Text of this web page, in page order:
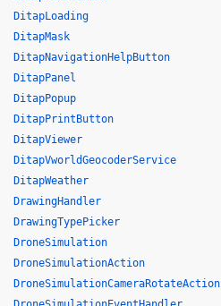
DitapLoading
DitapMask
DitapNavigationHelpButton
DitapPanel
DitapPopup
DitapPrintButton
DitapViewer
DitapVworldGeocoderService
DitapWeather
DrawingHandler
DrawingTypePicker
DroneSimulation
DroneSimulationAction
DroneSimulationCameraRotateAction